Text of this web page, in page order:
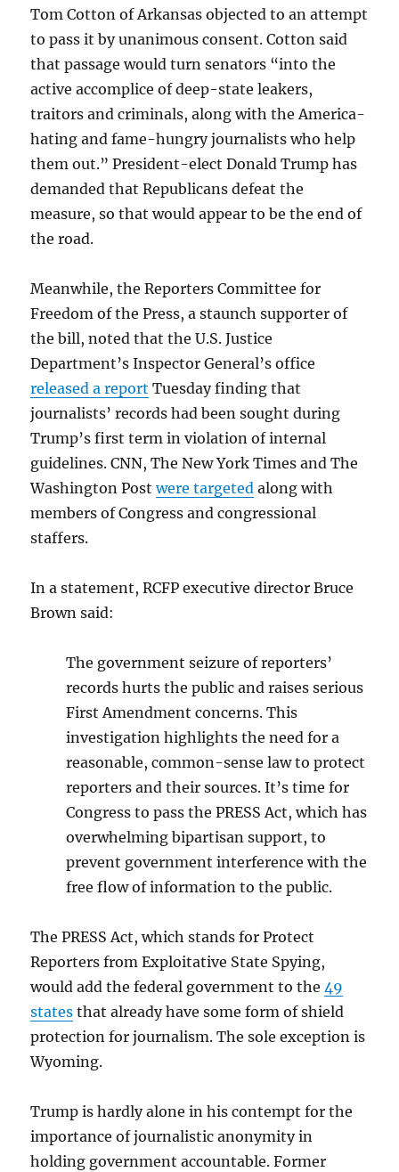
Tom Cotton of Arkansas objected to an attempt
to pass it by unanimous consent. Cotton said
that passage would turn senators “into the
active accomplice of deep-state leakers,
traitors and criminals, along with the America-
hating and fame-hungry journalists who help
them out.” President-elect Donald Trump has
demanded that Republicans defeat the
measure, so that would appear to be the end of
the road.
Meanwhile, the Reporters Committee for
Freedom of the Press, a staunch supporter of
the bill, noted that the U.S. Justice
Department’s Inspector General’s office
released a report Tuesday finding that
journalists’ records had been sought during
Trump’s first term in violation of internal
guidelines. CNN, The New York Times and The
Washington Postwere targeted along with
members of Congress and congressional
staffers.
In a statement, RCFP executive director Bruce
Brown said:
The government seizure of reporters’
records hurts the public and raises serious
First Amendment concerns. This
investigation highlights the need for a
reasonable, common-sense law to protect
reporters and their sources. It’s time for
Congress to pass the PRESS Act, which has
overwhelming bipartisan support, to
prevent government interference with the
free flow of information to the public.
The PRESS Act, which stands for Protect
Reporters from Exploitative State Spying,
would add the federal government to the49
states that already have some form of shield
protection for journalism. The sole exception is
Wyoming.
Trump is hardly alone in his contempt for the
importance of journalistic anonymity in
holding government accountable. Former